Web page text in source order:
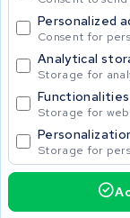
Personalized
Consent for
Analytical
Storage for
Storage for
Storage for
Incl. VAT